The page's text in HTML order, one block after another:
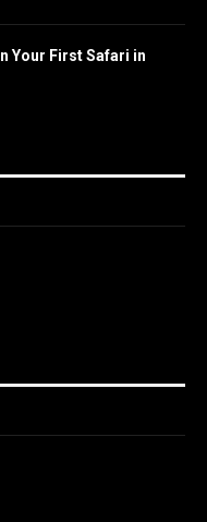
Your First Safari in